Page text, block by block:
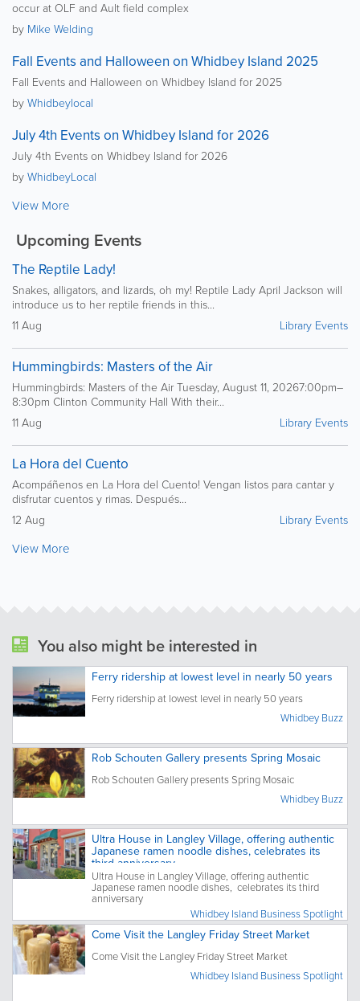
occur at OLF and Ault field complex
by Mike Welding
Fall Events and Halloween on Whidbey Island 2025
Fall Events and Halloween on Whidbey Island for 2025
byWhidbeylocal
July 4th Events on Whidbey Island for 2026
July 4th Events on Whidbey Island for 2026
byWhidbeyLocal
View More
Upcoming Events
The Reptile Lady!
Snakes, alligators, and lizards, oh my! Reptile Lady April Jackson will
introduce us to her reptile friends in this...
11 Aug
Library Events
Hummingbirds: Masters of the Air
Hummingbirds: Masters of the Air Tuesday, August 11, 20267:00pm–
8:30pm Clinton Community Hall With their...
11 Aug
Library Events
La Hora del Cuento
Acompáñenos en La Hora del Cuento! Vengan listos para cantar y
disfrutar cuentos y rimas. Después...
12 Aug
Library Events
View More
You also might be interested in
Ferry ridership at lowest level in nearly 50 years
Ferry ridership at lowest level in nearly 50 years
Whidbey Buzz
Rob Schouten Gallery presents Spring Mosaic
Rob Schouten Gallery presents Spring Mosaic
Whidbey Buzz
Ultra House in Langley Village, offering authentic
Japanese ramen noodle dishes, celebrates its
third anniversary
Ultra House in Langley Village, offering authentic
Japanese ramen noodle dishes, celebrates its third
anniversary
Whidbey Island Business Spotlight
Come Visit the Langley Friday Street Market
Come Visit the Langley Friday Street Market
Whidbey Island Business Spotlight